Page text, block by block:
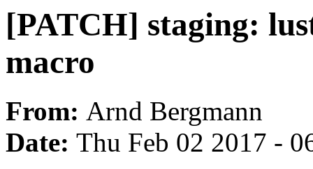
[PATCH] staging:
macro
From: Arnd Bergmann
Date: Thu Feb 02 2017 -